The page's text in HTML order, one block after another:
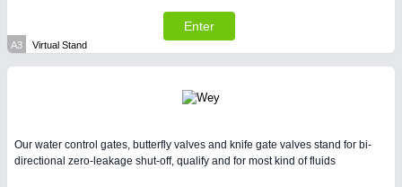
Process, Plastics, Chemicals and Pumps
SENSORS & CONTROLS21XX
Enter
A3 Virtual Stand
Our water control gates, butterfly valves and knife gate valves stand for bi-
directional zero-leakage shut-off, qualify and for most kind of fluids